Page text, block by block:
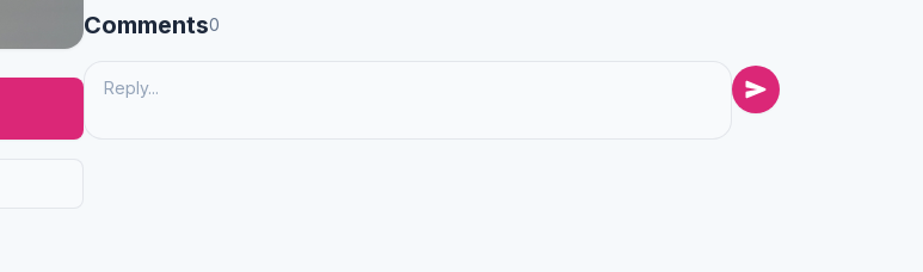
Comments0